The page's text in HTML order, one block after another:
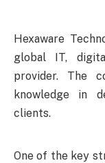
Hexaware
global IT,
provider. The
knowledge in
clients.
One of the key